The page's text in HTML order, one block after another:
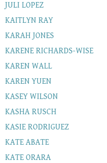
JULI LOPEZ
KAITLYN RAY
KARAH JONES
KARENE RICHARDS-WISE
KAREN WALL
KAREN YUEN
KASEY WILSON
KASHA RUSCH
KASIE RODRIGUEZ
KATE ABATE
KATE ORARA